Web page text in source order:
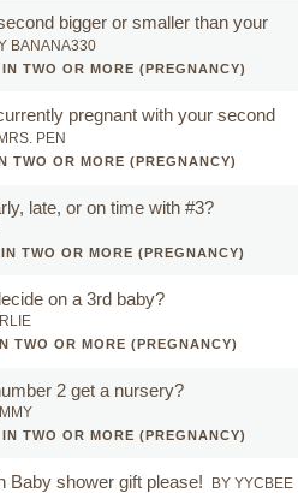
bigger or smaller than your
BANANA330
IN TWO OR MORE (PREGNANCY)
pregnant with your second
PEN
TWO OR MORE (PREGNANCY)
late, or on time with #3?
IN TWO OR MORE (PREGNANCY)
on a 3rd baby?
TWO OR MORE (PREGNANCY)
2 get a nursery?
IN TWO OR MORE (PREGNANCY)
Baby shower gift please! BY YYCBEE